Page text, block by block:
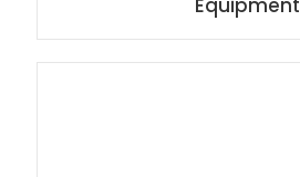
Equipment